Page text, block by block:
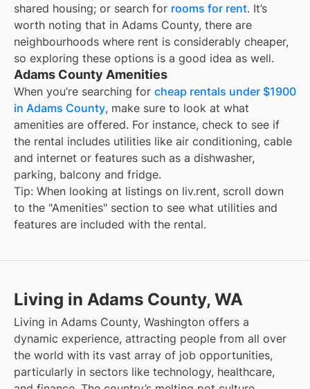
shared housing; or search for rooms for rent. It’s
worth noting that in Adams County, there are
neighbourhoods where rent is considerably cheaper,
so exploring these options is a good idea as well.
Adams County Amenities
When you’re searching for cheap rentals under $1900
in Adams County, make sure to look at what
amenities are offered. For instance, check to see if
the rental includes utilities like air conditioning, cable
and internet or features such as a dishwasher,
parking, balcony and fridge.
Tip: When looking at listings on liv.rent, scroll down
to the "Amenities" section to see what utilities and
features are included with the rental.
Living in Adams County, WA
Living in Adams County, Washington offers a
dynamic experience, attracting people from all over
the world with its vast array of job opportunities,
particularly in sectors like technology, healthcare,